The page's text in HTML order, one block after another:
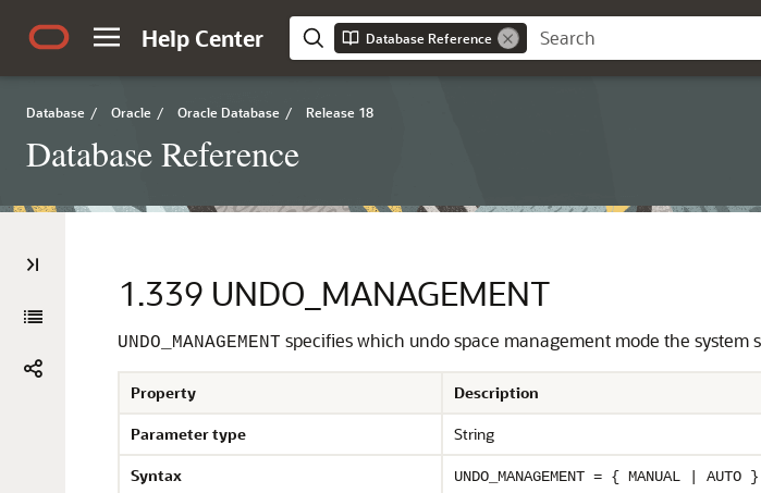
Help Center Database Reference
Database / Oracle / Oracle Database / Release 18
Database Reference
1.339 UNDO_MANAGEMENT
UNDO_MANAGEMENT specifies which undo space management mode the system
Property
Description
Parameter type
String
Syntax
UNDO_MANAGEMENT = { MANUAL | AUTO }